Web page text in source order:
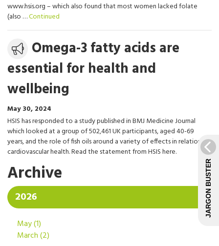
www.hsis.org – which also found that most women lacked folate
(also …Continued
Media
release
Omega-3 fatty acids are
essential for health and
wellbeing
May 30, 2024
HSIS has responded to a study published in BMJ Medicine Journal
which looked at a group of 502,461 UK participants, aged 40-69
years, and the role of fish oils around a variety of effects in relation to
cardiovascular health. Read the statement from HSIS here.
Archive
2026
May(1)
March(2)
JARGON BUSTER